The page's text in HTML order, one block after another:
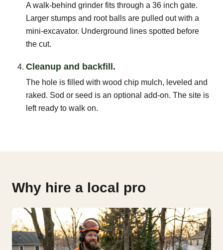
A walk-behind grinder fits through a 36 inch gate.
Larger stumps and root balls are pulled out with a
mini-excavator. Underground lines spotted before
the cut.
Cleanup and backfill.
The hole is filled with wood chip mulch, leveled and
raked. Sod or seed is an optional add-on. The site is
left ready to walk on.
Why hire a local pro